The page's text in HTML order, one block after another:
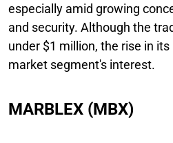
especially amid growing
and security. Although the
under $1 million, the rise in
market segment's interest.
MARBLEX (MBX)